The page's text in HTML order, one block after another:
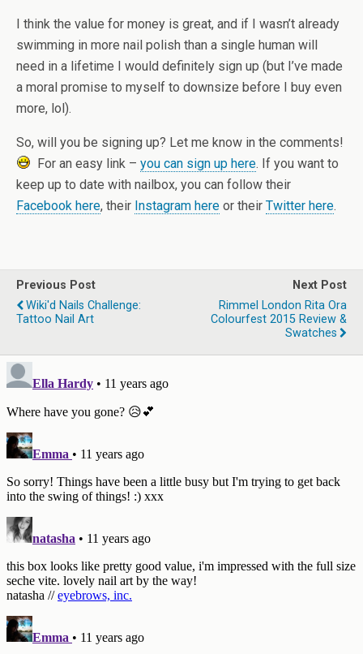
I think the value for money is great, and if I wasn’t already
swimming in more nail polish than a single human will
need in a lifetime I would definitely sign up (but I’ve made
a moral promise to myself to downsize before I buy even
more, lol).
So, will you be signing up? Let me know in the comments!
For an easy link –you can sign up here. If you want to
keep up to date with nailbox, you can follow their
Facebook here, their Instagram here or their Twitter here.
Previous Post
Wiki'd Nails Challenge:
Tattoo Nail Art
Next Post
Rimmel London Rita Ora
Colourfest 2015 Review &
Swatches